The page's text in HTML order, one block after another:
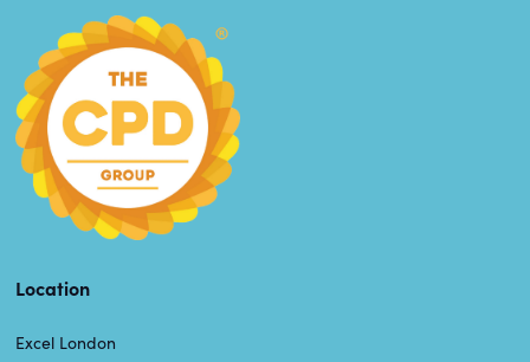
Location
Excel London